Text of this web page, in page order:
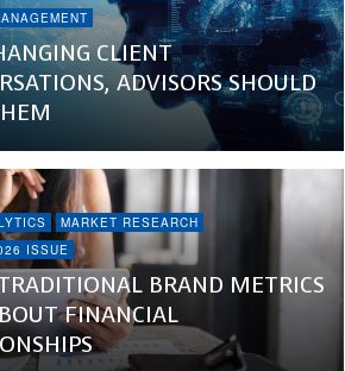
CLIENT
ADVISORS SHOULD
MARKET RESEARCH
ISSUE
BRAND METRICS
FINANCIAL